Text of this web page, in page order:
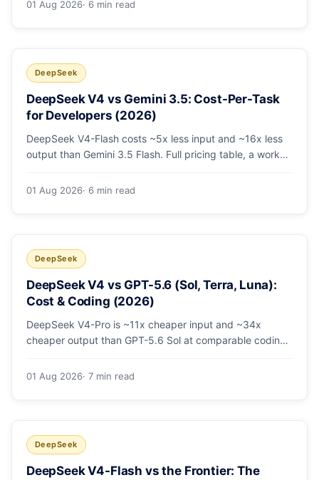
01 Aug 2026· 6 min read
DeepSeek
DeepSeek V4 vs Gemini 3.5: Cost-Per-Task
for Developers (2026)
DeepSeek V4-Flash costs ~5x less input and ~16x less
output than Gemini 3.5 Flash. Full pricing table, a worked
multimodal premium is worth paying.
01 Aug 2026· 6 min read
DeepSeek
DeepSeek V4 vs GPT-5.6 (Sol, Terra, Luna):
Cost & Coding (2026)
DeepSeek V4-Pro is ~11x cheaper input and ~34x
cheaper output than GPT-5.6 Sol at comparable coding
bill, and which GPT tier (if any) is worth paying for.
01 Aug 2026· 7 min read
DeepSeek
DeepSeek V4-Flash vs the Frontier: The